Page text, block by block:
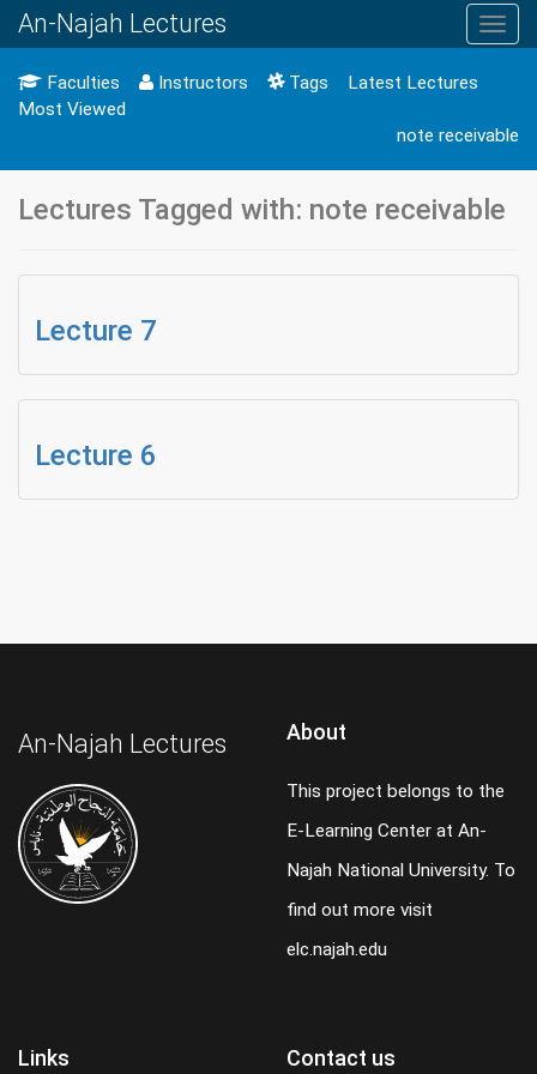
An-Najah Lectures
Faculties Instructors Tags
Latest Lectures
Most Viewed
note receivable
Lectures Tagged with: note receivable
Lecture 7
Lecture 6
An-Najah Lectures About
This project belongs to the
E-Learning Center at An-
Najah National University. To
find out more visit
elc.najah.edu
Links Contact us